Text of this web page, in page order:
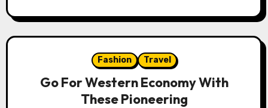
Fashion Travel
Go For Western Economy With
These Pioneering